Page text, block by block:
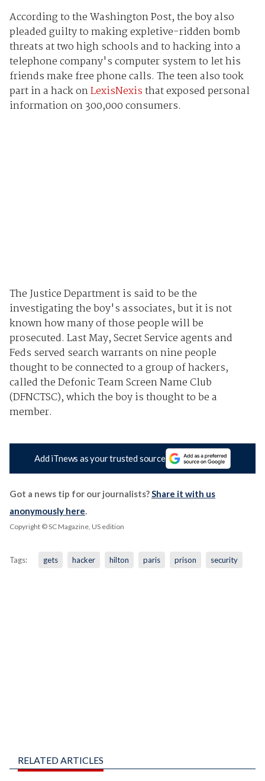
According to the Washington Post, the boy also
pleaded guilty to making expletive-ridden bomb
threats at two high schools and to hacking into a
telephone company's computer system to let his
friends make free phone calls. The teen also took
part in a hack onLexisNexisthat exposed personal
information on 300,000 consumers.
The Justice Department is said to be the
investigating the boy's associates, but it is not
known how many of those people will be
prosecuted. Last May, Secret Service agents and
Feds served search warrants on nine people
thought to be connected to a group of hackers,
called the Defonic Team Screen Name Club
(DFNCTSC), which the boy is thought to be a
member.
Add iTnews as your trusted source
Got a news tip for our journalists? Share it with us
anonymously here
Copyright © SC Magazine, US edition
Tags: gets hacker hilton paris prison security
RELATED ARTICLES